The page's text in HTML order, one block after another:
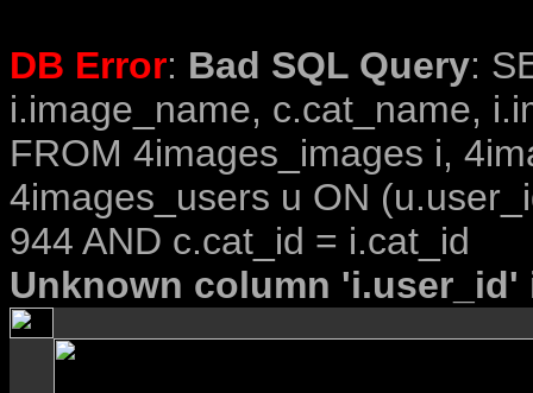
DB Error: Bad SQL Query:
i.image_name, c.cat_name,
FROM 4images_images i,
4images_users u ON
944 AND c.cat_id = i.cat_id
Unknown column